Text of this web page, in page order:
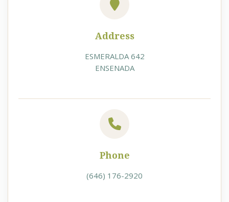
Address
ESMERALDA 642
ENSENADA
Phone
(646) 176-2920